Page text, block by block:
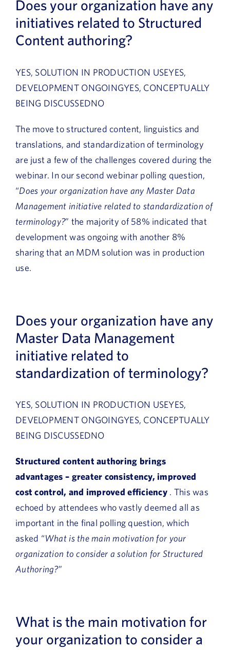
Does your organization have any
initiatives related to Structured
Content authoring?
YES, SOLUTION IN PRODUCTION USEYES,
DEVELOPMENT ONGOINGYES, CONCEPTUALLY
BEING DISCUSSEDNO
The move to structured content, linguistics and
translations, and standardization of terminology
are just a few of the challenges covered during the
webinar. In our second webinar polling question,
“Does your organization have any Master Data
Management initiative related to standardization of
terminology?” the majority of 58% indicated that
development was ongoing with another 8%
sharing that an MDM solution was in production
use.
Does your organization have any
Master Data Management
initiative related to
standardization of terminology?
YES, SOLUTION IN PRODUCTION USEYES,
DEVELOPMENT ONGOINGYES, CONCEPTUALLY
BEING DISCUSSEDNO
Structured content authoring brings
advantages – greater consistency, improved
cost control, and improved efficiency . This was
echoed by attendees who vastly deemed all as
important in the final polling question, which
asked “What is the main motivation for your
organization to consider a solution for Structured
Authoring?”
What is the main motivation for
your organization to consider a